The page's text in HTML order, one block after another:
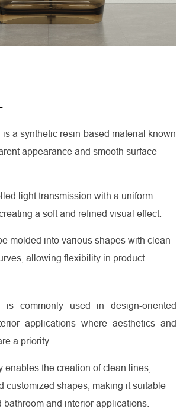
a synthetic resin-based material known
appearance and smooth surface
light transmission with a uniform
a soft and refined visual effect.
molded into various shapes with clean
allowing flexibility in product
is commonly used in design-oriented
applications where aesthetics and
a priority.
enables the creation of clean lines,
customized shapes, making it suitable
bathroom and interior applications.